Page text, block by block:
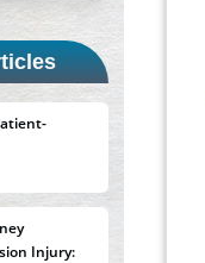
Injury: